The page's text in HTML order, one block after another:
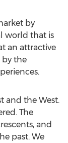
by
world that is
an attractive
by the
and the West.
The
and
past. We